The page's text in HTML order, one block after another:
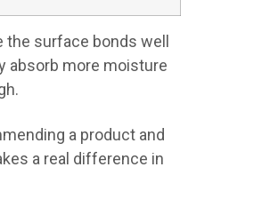
surface bonds well
absorb more moisture
a product and
a real difference in